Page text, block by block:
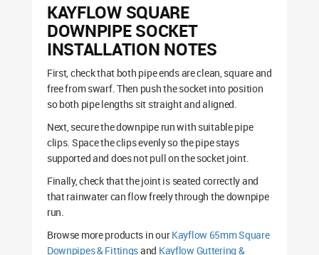
KAYFLOW SQUARE
DOWNPIPE SOCKET
INSTALLATION NOTES
First, check that both pipe ends are clean, square and
free from swarf. Then push the socket into position
so both pipe lengths sit straight and aligned.
Next, secure the downpipe run with suitable pipe
clips. Space the clips evenly so the pipe stays
supported and does not pull on the socket joint.
Finally, check that the joint is seated correctly and
that rainwater can flow freely through the downpipe
run.
Browse more products in ourKayflow 65mm Square
Downpipes & Fittingsand Kayflow Guttering &